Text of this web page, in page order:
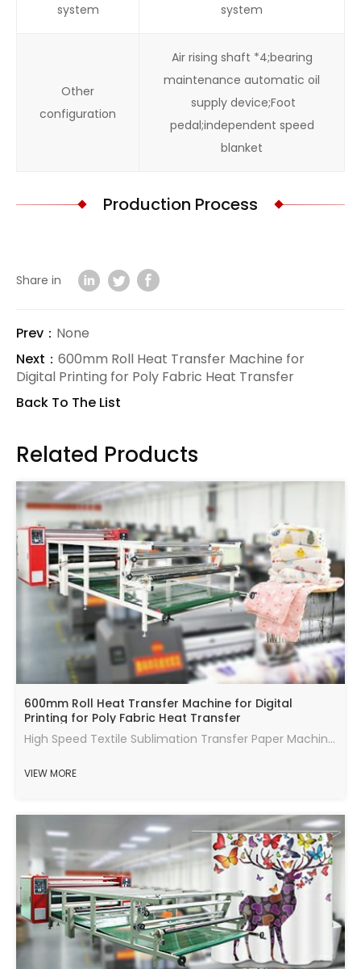
system system
Other
configuration
Air rising shaft *4;bearing
maintenance automatic oil
supply device;Foot
pedal;independent speed
blanket
Production Process
Share in
Prev： None
Next： 600mm Roll Heat Transfer Machine for
Digital Printing for Poly Fabric Heat Transfer
Back To The List
Related Products
600mm Roll Heat Transfer Machine for Digital
Printing for Poly Fabric Heat Transfer
High Speed Textile Sublimation Transfer Paper Machine (JM-600) for polyester fabric.
VIEW MORE